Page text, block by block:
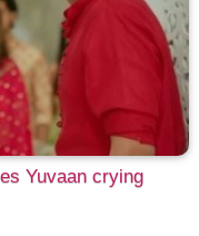
Yuvaan crying